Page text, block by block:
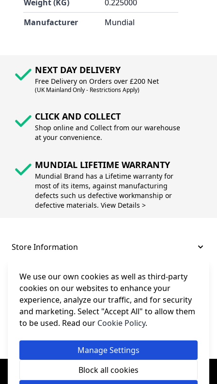
We use our own cookies as well as third-party
cookies on our websites to enhance your
experience, analyze our traffic, and for security
and marketing. Select "Accept All" to allow them
to be used. Read our Cookie Policy.
Manage Settings
Block all cookies
Weight (KG)
0.225000
Manufacturer
Mundial
NEXT DAY DELIVERY
Free Delivery on Orders over £200 Net
(UK Mainland Only - Restrictions Apply)
CLICK AND COLLECT
Shop online and Collect from our warehouse
at your convenience.
MUNDIAL LIFETIME WARRANTY
Mundial Brand has a Lifetime warranty for
most of its items, against manufacturing
defects such us defective workmanship or
defective materials. View Details >
Store Information
About and Support
Legal
© College Sewing Machine Parts Ltd. All rights reserved.